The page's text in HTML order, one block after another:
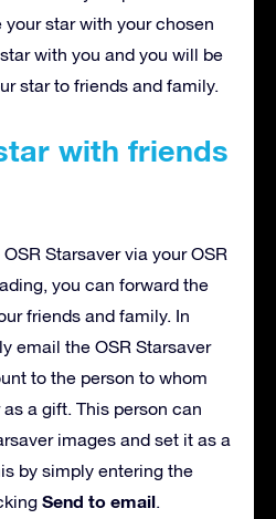
star with your chosen
with you and you will be
star to friends and family.
with friends
Starsaver via your OSR
you can forward the
friends and family. In
email the OSR Starsaver
to the person to whom
a gift. This person can
images and set it as a
by simply entering the
Send to email.